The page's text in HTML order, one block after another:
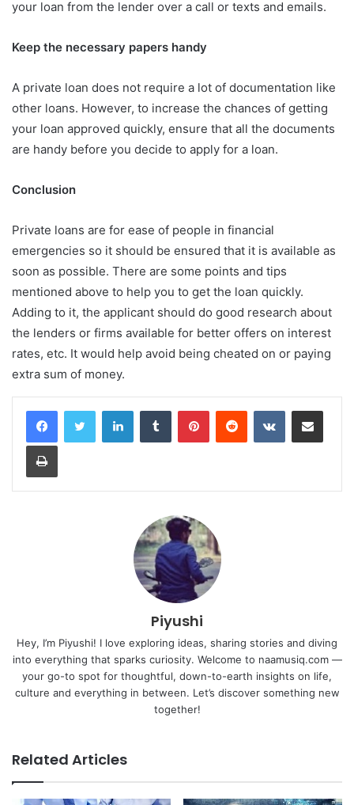
your loan from the lender over a call or texts and emails.
Keep the necessary papers handy
A private loan does not require a lot of documentation like
other loans. However, to increase the chances of getting
your loan approved quickly, ensure that all the documents
are handy before you decide to apply for a loan.
Conclusion
Private loans are for ease of people in financial
emergencies so it should be ensured that it is available as
soon as possible. There are some points and tips
mentioned above to help you to get the loan quickly.
Adding to it, the applicant should do good research about
the lenders or firms available for better offers on interest
rates, etc. It would help avoid being cheated on or paying
extra sum of money.
LinkedInTumblr PinterestReddit VKontakteShare via Email
Print
Piyushi
Hey, I’m Piyushi! I love exploring ideas, sharing stories and diving
into everything that sparks curiosity. Welcome to naamusiq.com —
your go-to spot for thoughtful, down-to-earth insights on life,
culture and everything in between. Let’s discover something new
together!
Related Articles